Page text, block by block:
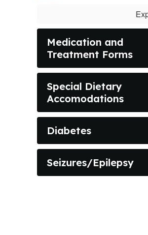
Medication and
Treatment Forms
Special Dietary
Accomodations
Diabetes
Seizures/Epilepsy